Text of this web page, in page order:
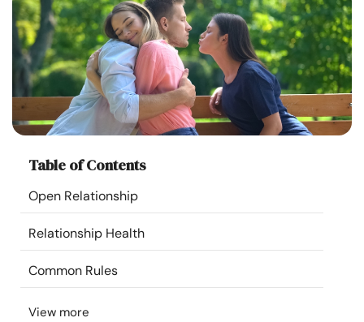
Family
Help
Courses
Resources
Community
Find a Therapist
Table of Contents
Open Relationship
Relationship Health
Common Rules
View more